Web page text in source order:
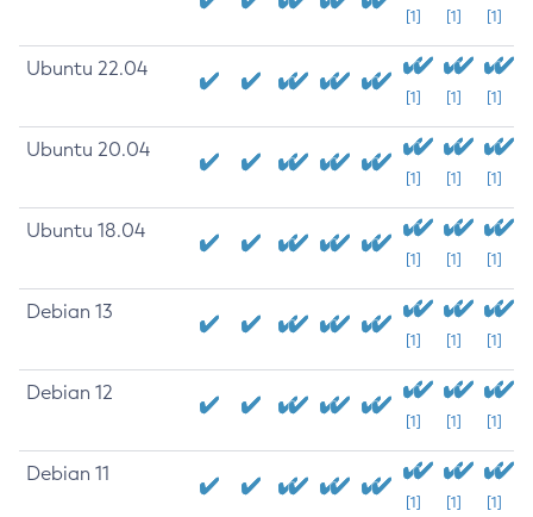
[1] [1] [1]
Ubuntu 22.04
[1] [1] [1]
Ubuntu 20.04
[1] [1] [1]
Ubuntu 18.04
[1] [1] [1]
Debian 13
[1] [1] [1]
Debian 12
[1] [1] [1]
Debian 11
[1] [1] [1]